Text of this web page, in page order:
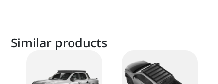
Similar products